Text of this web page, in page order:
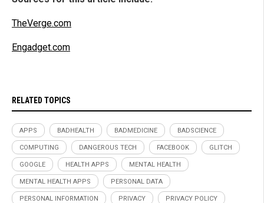
TheVerge.com
Engadget.com
RELATED TOPICS
APPS BADHEALTH BADMEDICINE BADSCIENCE
COMPUTING DANGEROUS TECH FACEBOOK GLITCH
GOOGLE HEALTH APPS MENTAL HEALTH
MENTAL HEALTH APPS PERSONAL DATA
PERSONAL INFORMATION PRIVACY PRIVACY POLICY